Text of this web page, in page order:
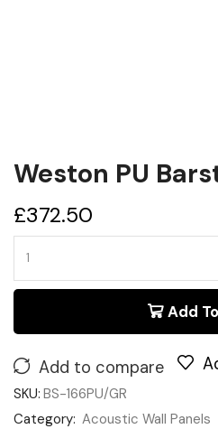
Weston PU
£372.50
Add
Add to compare
SKU: BS-166PU/GR
Category: Acoustic Wall Panels